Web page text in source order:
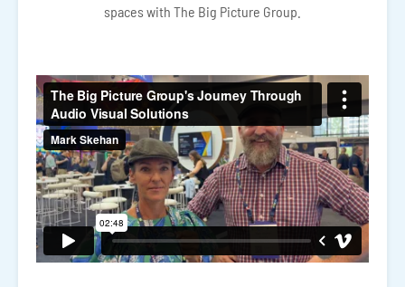
spaces with The Big Picture Group.